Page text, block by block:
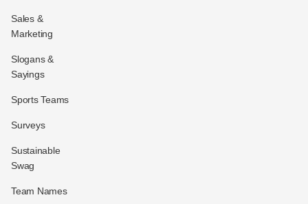
Sales &
Marketing
Slogans &
Sayings
Sports Teams
Surveys
Sustainable
Swag
Team Names